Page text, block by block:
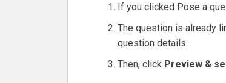
If you clicked Pose a
The question is already
question details.
Then, click Preview &